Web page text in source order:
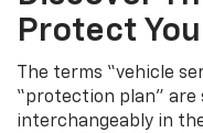
Protect
The terms “vehicle
“protection plan” are
interchangeably in